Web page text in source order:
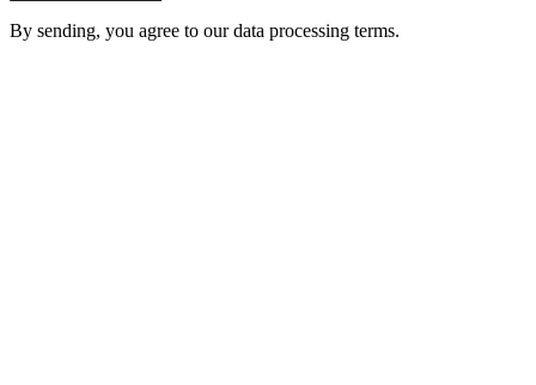
By sending, you agree to our data processing terms.